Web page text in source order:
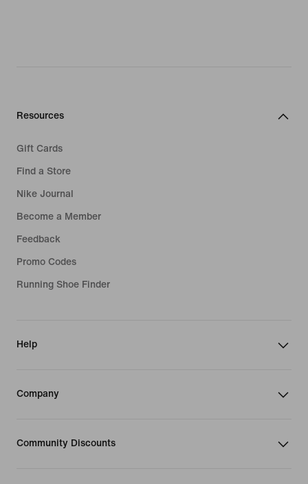
Resources
Gift Cards
Find a Store
Nike Journal
Become a Member
Feedback
Promo Codes
Running Shoe Finder
Help
Company
Community Discounts